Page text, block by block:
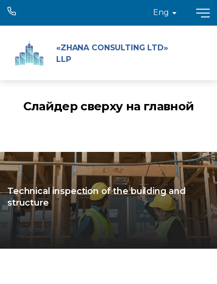
«ZHANA CONSULTING LTD»
LLP
Eng
Слайдер сверху на главной
Technical inspection of the building and
structure